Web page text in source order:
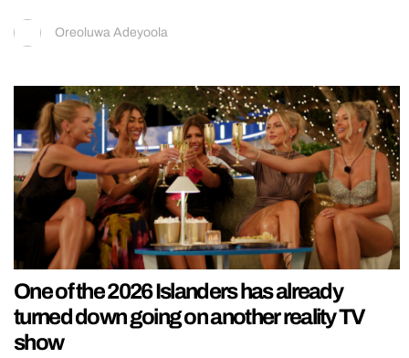
Oreoluwa Adeyoola
One of the 2026 Islanders has already
turned down going on another reality TV
show